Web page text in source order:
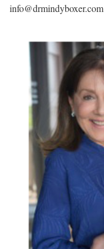
info@drmindyboxer.com